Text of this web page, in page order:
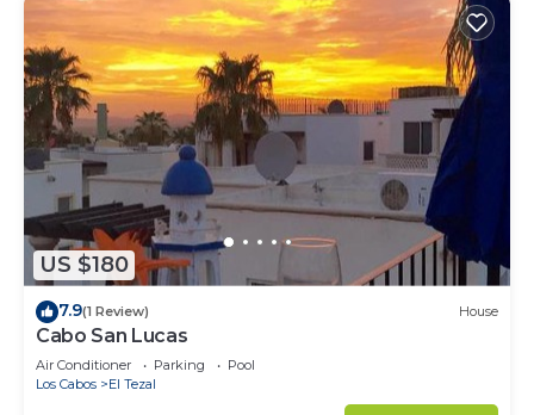
US $180
7.9(1 Review) House
Cabo San Lucas
Air Conditioner Parking
Pool
Los Cabos
El Tezal